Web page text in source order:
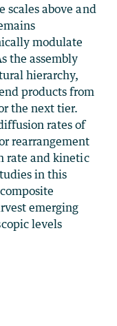
above and
modulate
the assembly
hierarchy,
products from
the next tier.
rates of
rearrangement
rate and kinetic
in this
emerging
levels